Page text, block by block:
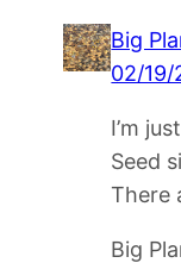
Big
02/19/
I’m
Seed
There
Big